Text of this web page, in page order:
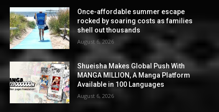
Once-affordable summer escape
rocked by soaring costs as families
shell out thousands
August 6, 2026
Shueisha Makes Global Push With
MANGA MILLION, A Manga Platform
Available in 100 Languages
August 6, 2026